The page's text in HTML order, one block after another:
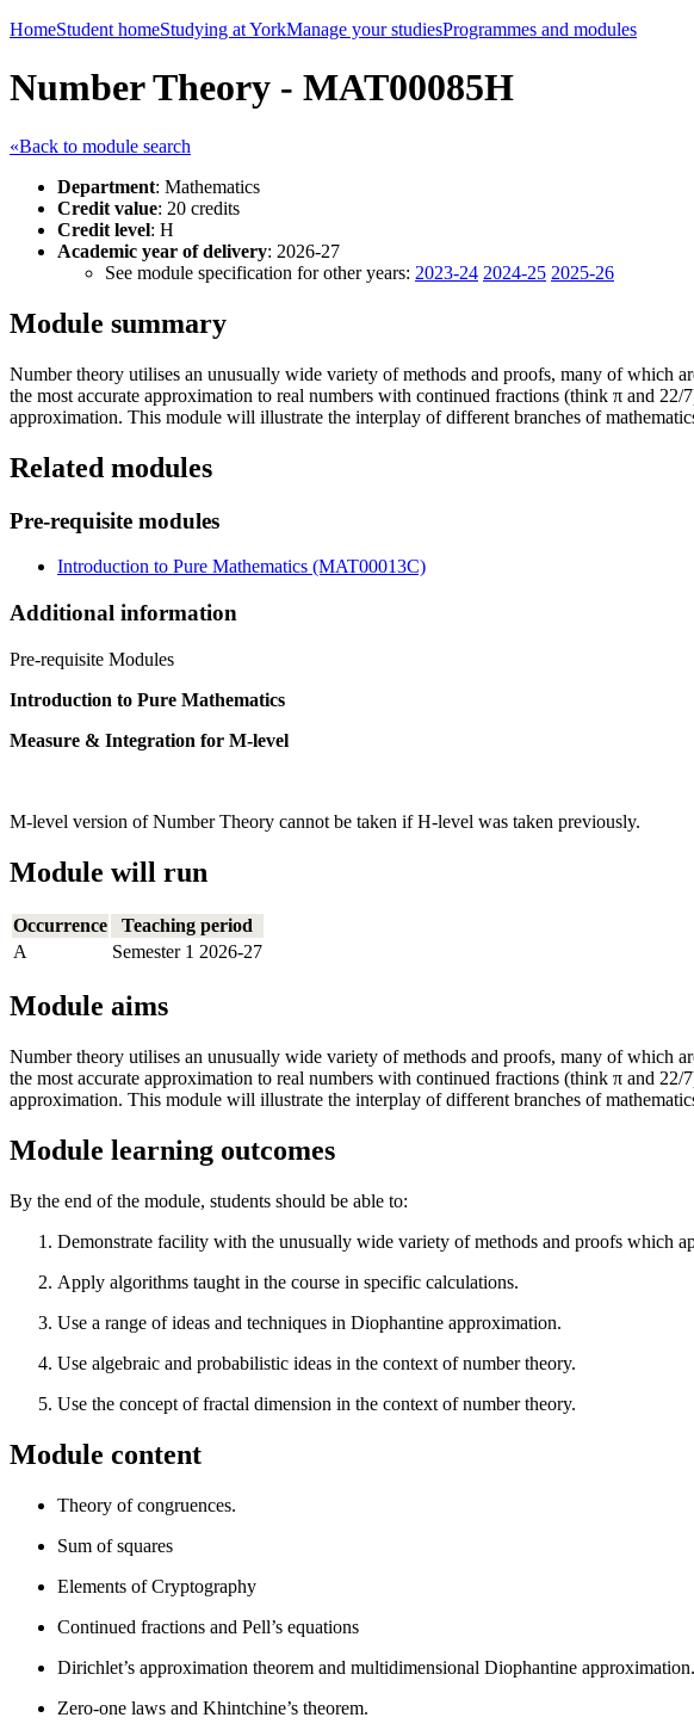
HomeStudent homeStudying at YorkManage your studiesProgrammes and modules
Number Theory - MAT00085H
«Back to module search
Department: Mathematics
Credit value: 20 credits
Credit level: H
Academic year of delivery: 2026-27
See module specification for other years: 2023-24 2024-25 2025-26
Module summary
Number theory utilises an unusually wide variety of methods and proofs, many of which
the most accurate approximation to real numbers with continued fractions (think π and
approximation. This module will illustrate the interplay of different branches of
Related modules
Pre-requisite modules
Introduction to Pure Mathematics (MAT00013C)
Additional information
Pre-requisite Modules
Introduction to Pure Mathematics
Measure & Integration for M-level
M-level version of Number Theory cannot be taken if H-level was taken previously.
Module will run
Occurrence
Teaching period
A
Semester 1 2026-27
Module aims
Number theory utilises an unusually wide variety of methods and proofs, many of which
the most accurate approximation to real numbers with continued fractions (think π and
approximation. This module will illustrate the interplay of different branches of
Module learning outcomes
By the end of the module, students should be able to:
Demonstrate facility with the unusually wide variety of methods and proofs which
Apply algorithms taught in the course in specific calculations.
Use a range of ideas and techniques in Diophantine approximation.
Use algebraic and probabilistic ideas in the context of number theory.
Use the concept of fractal dimension in the context of number theory.
Module content
Theory of congruences.
Sum of squares
Elements of Cryptography
Continued fractions and Pell’s equations
Dirichlet’s approximation theorem and multidimensional Diophantine approximation.
Zero-one laws and Khintchine’s theorem.